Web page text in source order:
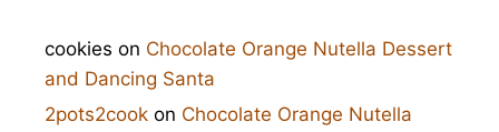
cookies on Chocolate Orange Nutella Dessert
and Dancing Santa
2pots2cook on Chocolate Orange Nutella